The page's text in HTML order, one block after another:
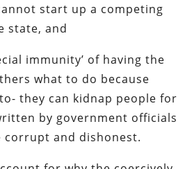
start up a competing
state, and
immunity’ of having the
what to do because
they can kidnap people for
by government officials
corrupt and dishonest.